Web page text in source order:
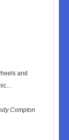
and
...
Compton